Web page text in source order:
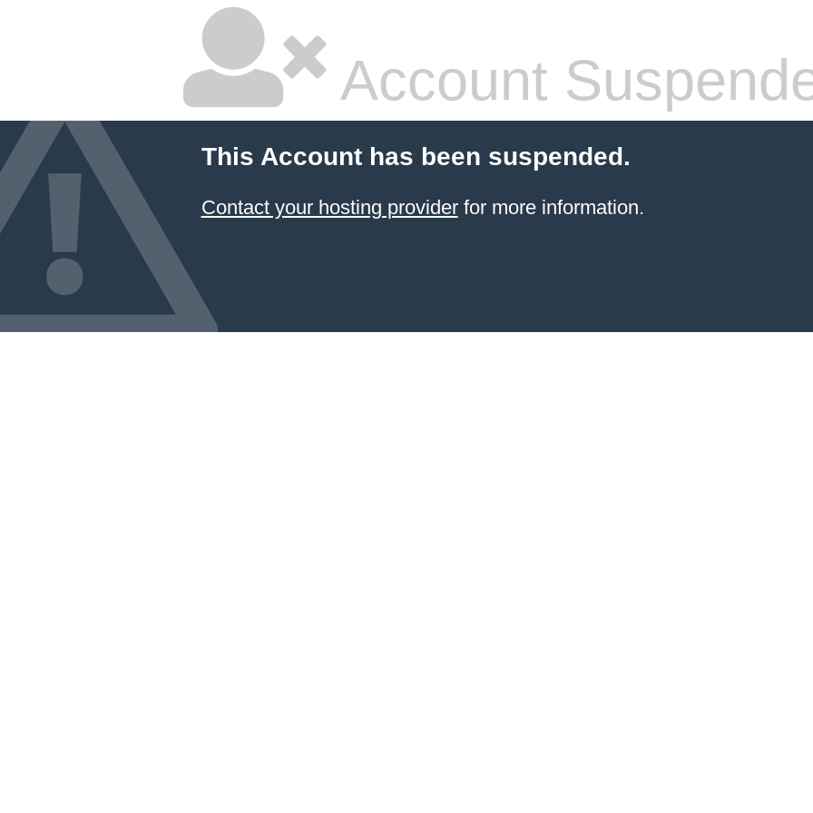
Account
This Account has been suspended.
Contact your hosting providerfor more information.